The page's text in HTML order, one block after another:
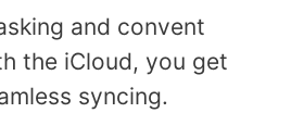
and convent
the iCloud, you get
syncing.